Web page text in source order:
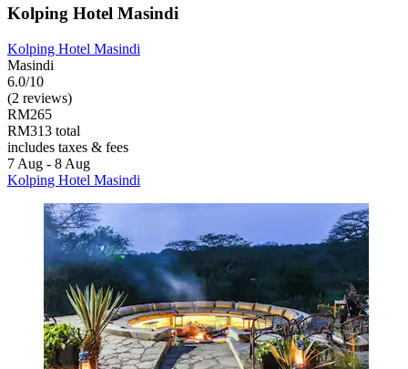
Kolping Hotel Masindi
Kolping Hotel Masindi
Masindi
6.0/10
(2 reviews)
RM265
RM313 total
includes taxes & fees
7 Aug - 8 Aug
Kolping Hotel Masindi